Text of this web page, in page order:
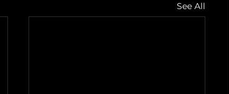
See All